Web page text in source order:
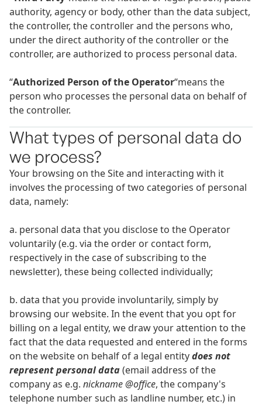
authority, agency or body, other than the data subject,
the controller, the controller and the persons who,
under the direct authority of the controller or the
controller, are authorized to process personal data.
“Authorized Person of the Operator“means the
person who processes the personal data on behalf of
the controller.
What types of personal data do
we process?
Your browsing on the Site and interacting with it
involves the processing of two categories of personal
data, namely:
a. personal data that you disclose to the Operator
voluntarily (e.g. via the order or contact form,
respectively in the case of subscribing to the
newsletter), these being collected individually;
b. data that you provide involuntarily, simply by
browsing our website. In the event that you opt for
billing on a legal entity, we draw your attention to the
fact that the data requested and entered in the forms
on the website on behalf of a legal entitydoes not
represent personal data(email address of the
company as e.g. nickname @office, the company's
telephone number such as landline number, etc.) in